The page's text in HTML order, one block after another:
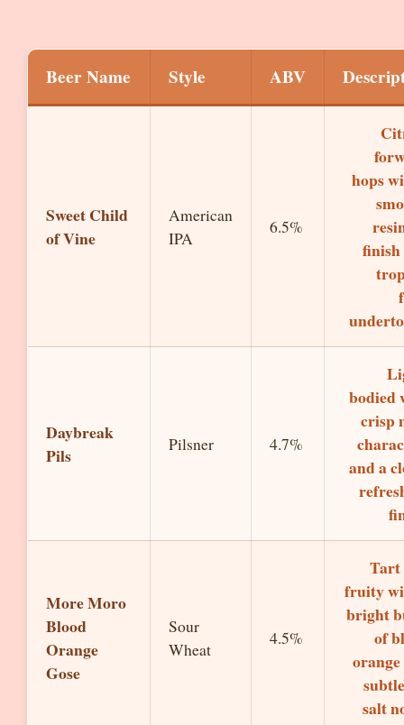
Beer Name Style ABV
Sweet Child
of Vine
American
IPA
6.5%
hops
finish
Daybreak
Pils
Pilsner 4.7%
bodied
crisp
and a
More Moro
Blood
Orange
Gose
Sour
Wheat
4.5%
Tart
fruity
bright
of
salt